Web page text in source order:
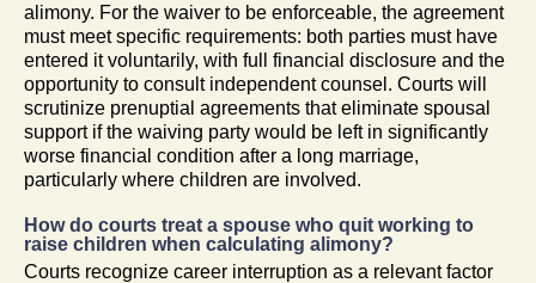
alimony. For the waiver to be enforceable, the agreement
must meet specific requirements: both parties must have
entered it voluntarily, with full financial disclosure and the
opportunity to consult independent counsel. Courts will
scrutinize prenuptial agreements that eliminate spousal
support if the waiving party would be left in significantly
worse financial condition after a long marriage,
particularly where children are involved.
How do courts treat a spouse who quit working to
raise children when calculating alimony?
Courts recognize career interruption as a relevant factor